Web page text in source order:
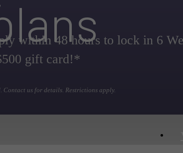
within 48 hours to lock in 6
gift card!*
Contact us for details. Restrictions apply.